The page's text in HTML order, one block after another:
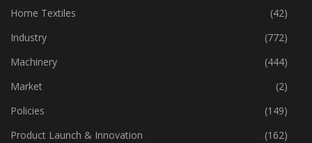
Home Textiles
(42)
Industry
(772)
Machinery
(444)
Market
(2)
Policies
(149)
Product Launch & Innovation
(162)